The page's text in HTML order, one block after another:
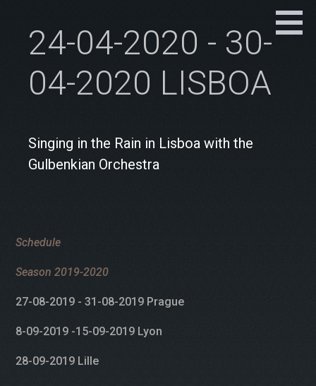
24-04-2020 - 30-
04-2020 LISBOA
Singing in the Rain in Lisboa with the
Gulbenkian Orchestra
Schedule
Season 2019-2020
27-08-2019 - 31-08-2019 Prague
8-09-2019 -15-09-2019 Lyon
28-09-2019 Lille